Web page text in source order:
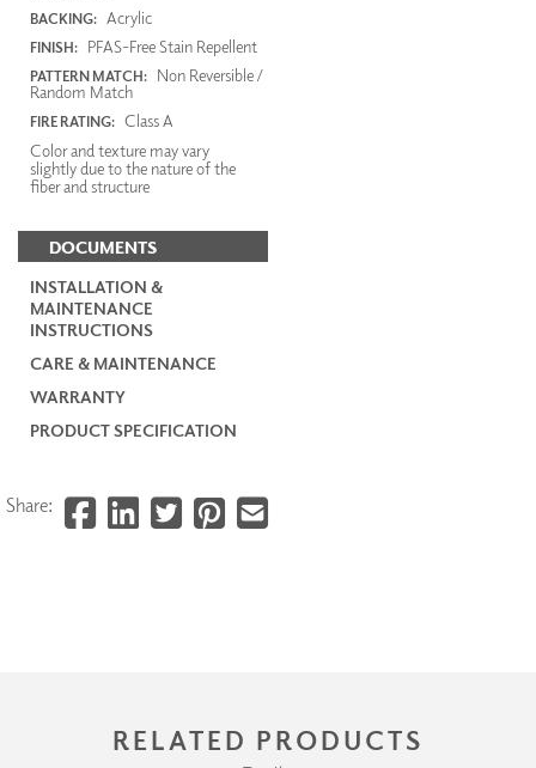
BACKING: Acrylic
FINISH: PFAS-Free Stain Repellent
PATTERN MATCH: Non Reversible /
Random Match
FIRE RATING: Class A
Color and texture may vary
slightly due to the nature of the
fiber and structure
DOCUMENTS
INSTALLATION &
MAINTENANCE
INSTRUCTIONS
CARE & MAINTENANCE
WARRANTY
PRODUCT SPECIFICATION
Share:
RELATED PRODUCTS